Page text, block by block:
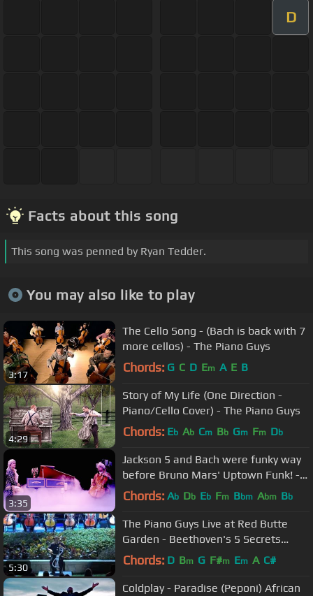
D
Facts about this song
This song was penned by Ryan Tedder.
You may also like to play
3:17
The Cello Song - (Bach is back with 7
more cellos) - The Piano Guys
Chords: G C D Em A E B
4:29
Story of My Life (One Direction -
Piano/Cello Cover) - The Piano Guys
Chords: Eb Ab Cm Bb Gm Fm Db
3:35
Jackson 5 and Bach were funky way
before Bruno Mars' Uptown Funk! -"I
Want You Bach"-The Piano Guys
Chords: Ab Db Eb Fm Bbm Abm Bb
5:30
The Piano Guys Live at Red Butte
Garden - Beethoven's 5 Secrets
(Cello/Orchestral Cover)
Chords: D Bm G F#m Em A C#
Coldplay - Paradise (Peponi) African